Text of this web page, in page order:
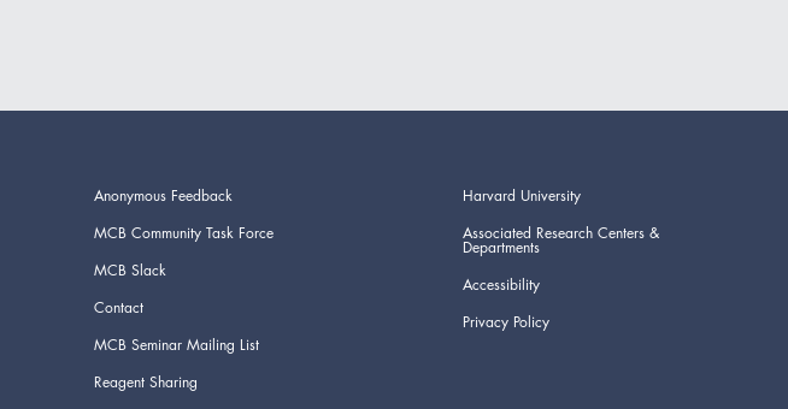
Anonymous Feedback
MCB Community Task Force
MCB Slack
Contact
MCB Seminar Mailing List
Reagent Sharing
Harvard University
Associated Research Centers &
Departments
Accessibility
Privacy Policy